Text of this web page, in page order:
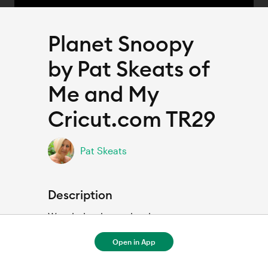
Planet Snoopy
by Pat Skeats of
Me and My
Cricut.com TR29
Pat Skeats
Description
Wonderland scrapbook page
Open in App